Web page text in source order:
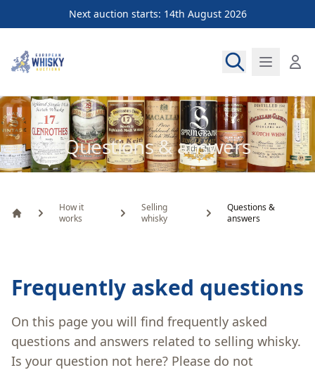
Next auction starts: 14th August 2026
European Whisky Auctions
Questions & answers
How it
works
Selling
whisky
Questions &
answers
Frequently asked questions
On this page you will find frequently asked
questions and answers related to selling whisky.
Is your question not here? Please do not